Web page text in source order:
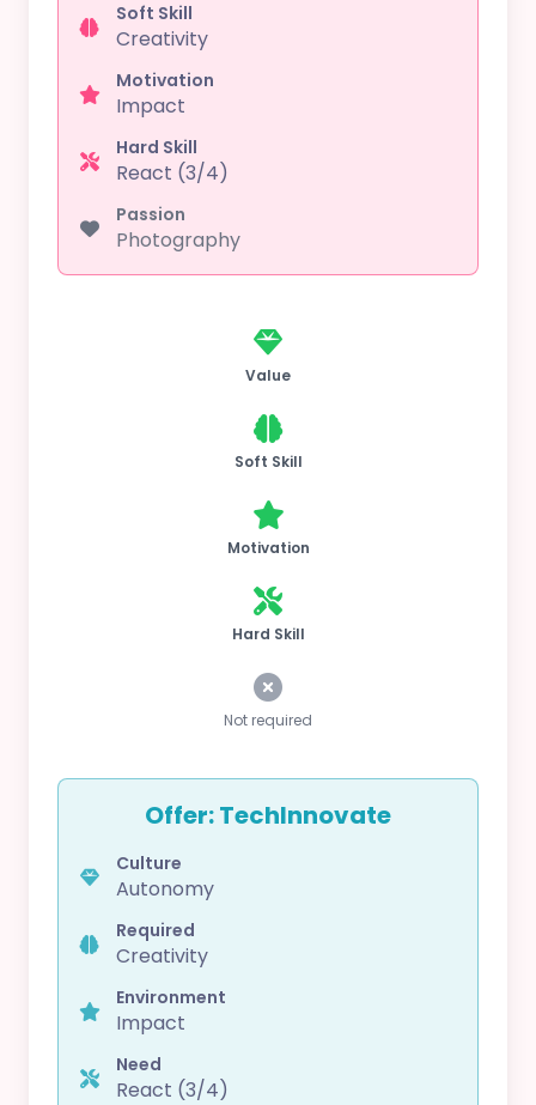
Soft Skill
Creativity
Motivation
Impact
Hard Skill
React (3/4)
Passion
Photography
Value
Soft Skill
Motivation
Hard Skill
Not required
Offer: TechInnovate
Culture
Autonomy
Required
Creativity
Environment
Impact
Need
React (3/4)